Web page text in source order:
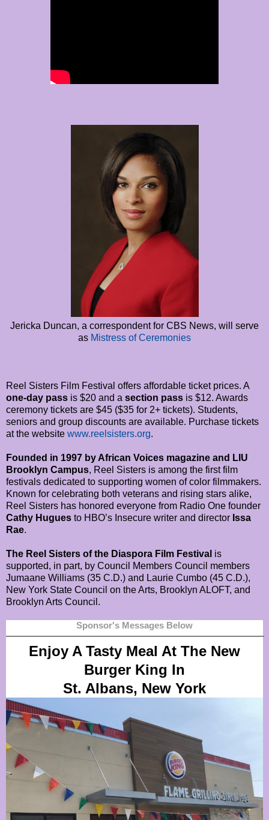
Jericka Duncan, a correspondent for CBS News, will serve
as Mistress of Ceremonies
Reel Sisters Film Festival offers affordable ticket prices. A
one-day pass is $20 and a section pass is $12. Awards
ceremony tickets are $45 ($35 for 2+ tickets). Students,
seniors and group discounts are available. Purchase tickets
at the website www.reelsisters.org.
Founded in 1997 by African Voices magazine and LIU
Brooklyn Campus, Reel Sisters is among the first film
festivals dedicated to supporting women of color filmmakers.
Known for celebrating both veterans and rising stars alike,
Reel Sisters has honored everyone from Radio One founder
Cathy Hugues to HBO’s Insecure writer and director Issa
Rae.
The Reel Sisters of the Diaspora Film Festival is
supported, in part, by Council Members Council members
Jumaane Williams (35 C.D.) and Laurie Cumbo (45 C.D.),
New York State Council on the Arts, Brooklyn ALOFT, and
Brooklyn Arts Council.
Sponsor's Messages Below
Enjoy A Tasty Meal At The New
Burger King In
St. Albans, New York